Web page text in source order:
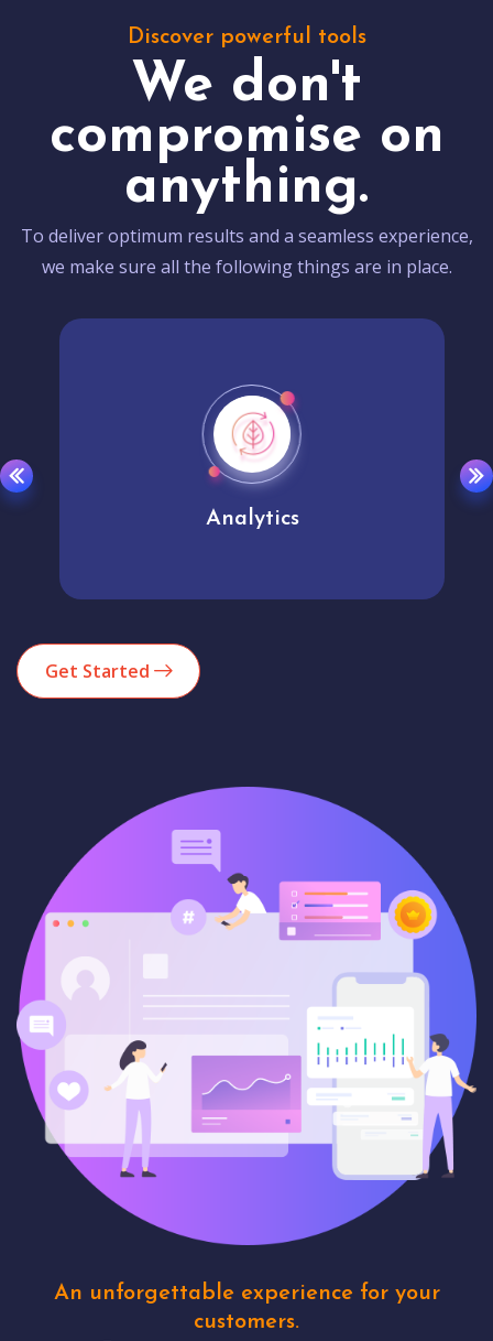
Discover powerful tools
We don't
compromise on
anything.
To deliver optimum results and a seamless experience,
we make sure all the following things are in place.
Analytics
Get Started
An unforgettable experience for your
customers.